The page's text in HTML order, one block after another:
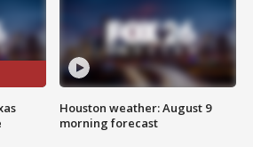
Houston weather: August 9
morning forecast